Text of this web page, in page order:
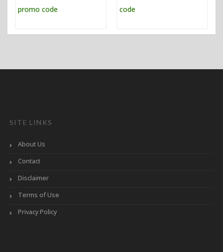
SITE LINKS
About Us
Contact
Disclaimer
Terms of Use
Privacy Policy